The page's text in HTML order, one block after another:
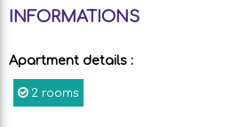
INFORMATIONS
Apartment details :
2 rooms